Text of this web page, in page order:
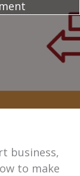
business,
to make